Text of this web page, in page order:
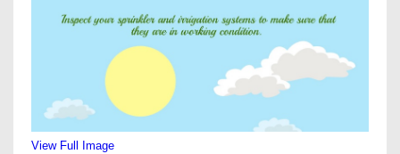
View Full Image